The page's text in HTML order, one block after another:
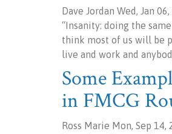
Dave Jordan Wed, Jan
“Insanity: doing the
think most of us will be
live and work and
Some
in FMCG
Ross Marie Mon, Sep 14,